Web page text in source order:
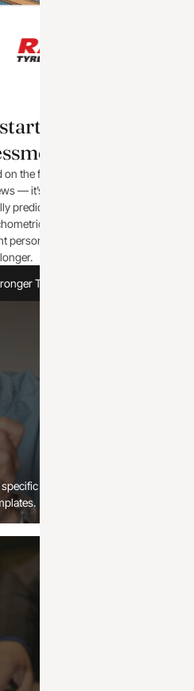
with better
the frontline the cost compounds
— it’s measuring the behavioural
predict performance in the role. 9
and AI into clear hiring
person the first time and keep them
longer.
Teams
functions and levels you